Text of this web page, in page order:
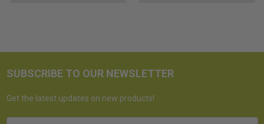
SUBSCRIBE TO OUR NEWSLETTER
Get the latest updates on new products!